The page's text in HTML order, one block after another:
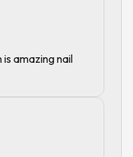
amazing nail